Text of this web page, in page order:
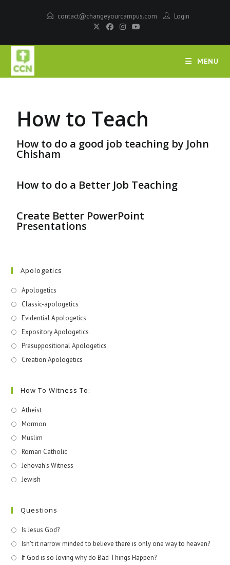
contact@changeyourcampus.com Login
MENU
How to Teach
How to do a good job teaching by John
Chisham
How to do a Better Job Teaching
Create Better PowerPoint
Presentations
Apologetics
Apologetics
Classic-apologetics
Evidential Apologetics
Expository Apologetics
Presuppositional Apologetics
Creation Apologetics
How To Witness To:
Atheist
Mormon
Muslim
Roman Catholic
Jehovah's Witness
Jewish
Questions
Is Jesus God?
Isn't it narrow minded to believe there is only one way to heaven?
If God is so loving why do Bad Things Happen?